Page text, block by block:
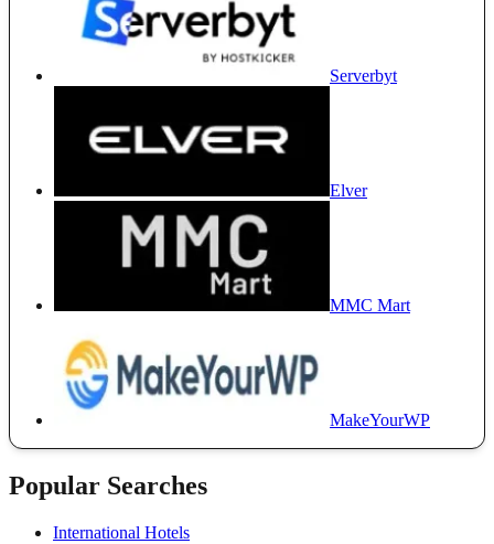
Serverbyt
Elver
MMC Mart
MakeYourWP
Popular Searches
International Hotels